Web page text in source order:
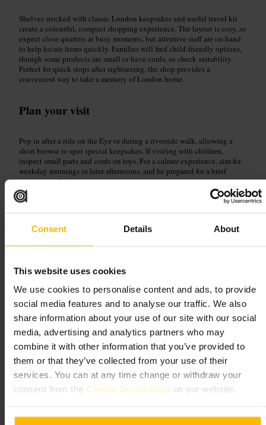
Consent Details About
This website uses cookies
We use cookies to personalise content and ads, to provide
social media features and to analyse our traffic. We also
share information about your use of our site with our social
media, advertising and analytics partners who may
combine it with other information that you’ve provided to
them or that they’ve collected from your use of their
services. You can at any time change or withdraw your
consent from the Cookie Declaration on our website.
Shelves stocked with classic London keepsakes and useful travel kit
create a colourful, compact shopping experience. The layout is cosy, so
expect close quarters at busy moments, but attentive staff are on hand
to help locate items quickly. Families will find child-friendly options,
though some products are small or have cords, so check suitability.
Perfect for quick stops after sightseeing, the shop provides a
convenient way to take a memory of London home.
Plan your visit
Pop in after a ride on the Eye or during a riverside walk, allowing a
short browse to spot special keepsakes. If visiting with children,
inspect small parts and cords on toys. For a calmer experience, aim for
weekday mornings or later afternoons, and be prepared for a brief
queue at peak times.
Gabriel's Wharf
Landmarks and Outdoors •Plaza
4.4
4
“Riverside finds and indie shops, a sunny
terrace to relax on London’s South Bank.”